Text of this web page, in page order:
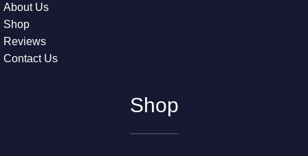
About Us
Shop
Reviews
Contact Us
Shop